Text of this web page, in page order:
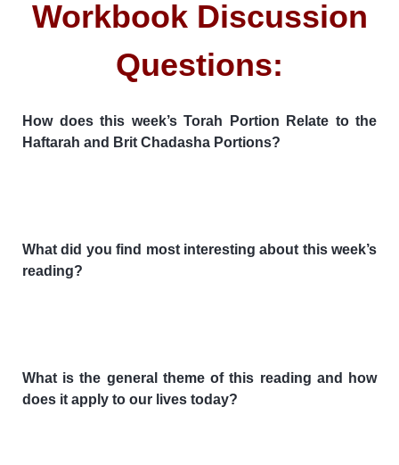
Workbook Discussion
Questions:
How does this week’s Torah Portion Relate to the
Haftarah and Brit Chadasha Portions?
What did you find most interesting about this week’s
reading?
What is the general theme of this reading and how
does it apply to our lives today?